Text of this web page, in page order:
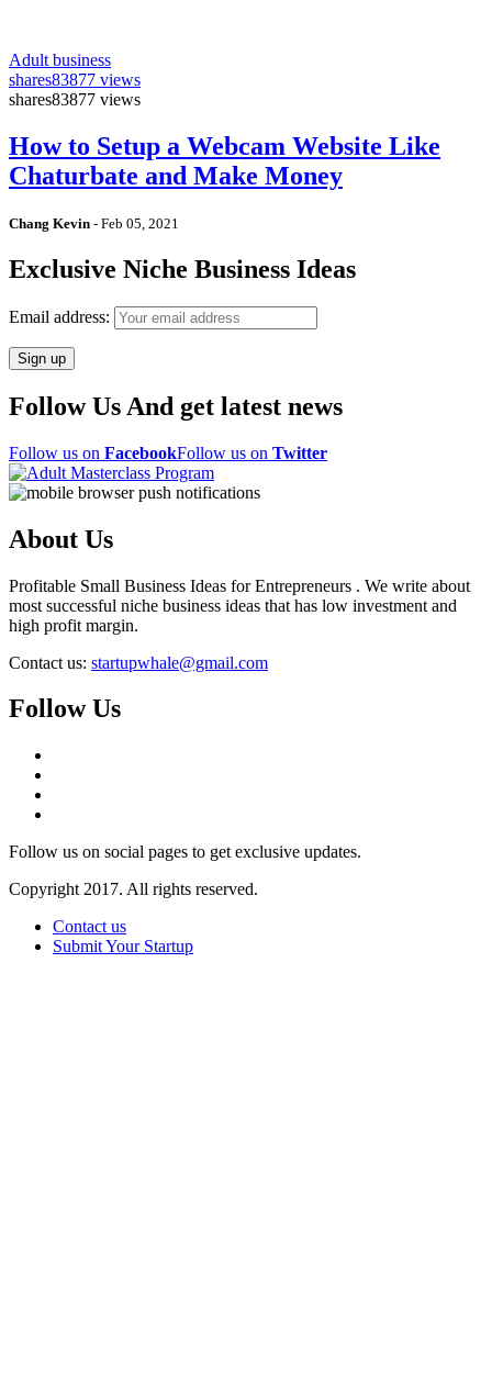
Adult business
shares83877 views
shares83877 views
How to Setup a Webcam Website Like
Chaturbate and Make Money
Chang Kevin - Feb 05, 2021
Exclusive Niche Business Ideas
Email address:
Follow Us And get latest news
Follow us on FacebookFollow us on Twitter
About Us
Profitable Small Business Ideas for Entrepreneurs . We write about
most successful niche business ideas that has low investment and
high profit margin.
Contact us: startupwhale@gmail.com
Follow Us
Follow us on social pages to get exclusive updates.
Copyright 2017. All rights reserved.
Contact us
Submit Your Startup